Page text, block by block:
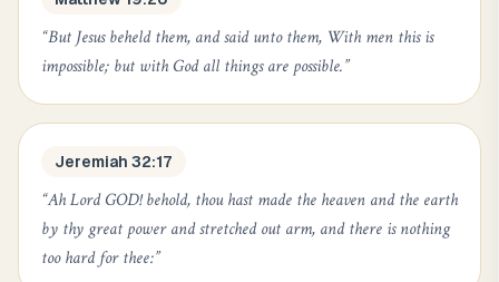
“But Jesus beheld them, and said unto them, With men this is
impossible; but with God all things are possible.”
Jeremiah 32:17
“Ah Lord GOD! behold, thou hast made the heaven and the earth
by thy great power and stretched out arm, and there is nothing
too hard for thee:”